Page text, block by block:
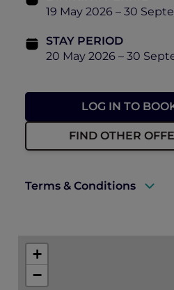
19 May 2026 – 30
STAY PERIOD
20 May 2026 – 30
LOG IN TO
FIND OTHER
Terms & Conditions
+
−